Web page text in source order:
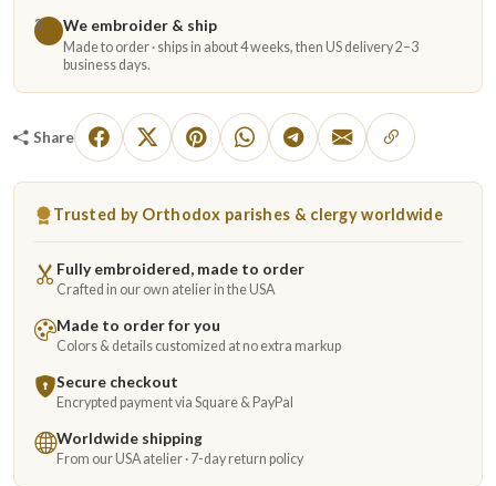
3
We embroider & ship
Made to order · ships in about 4 weeks, then US delivery 2–3
business days.
Share
Trusted by Orthodox parishes & clergy worldwide
Fully embroidered, made to order
Crafted in our own atelier in the USA
Made to order for you
Colors & details customized at no extra markup
Secure checkout
Encrypted payment via Square & PayPal
Worldwide shipping
From our USA atelier · 7-day return policy